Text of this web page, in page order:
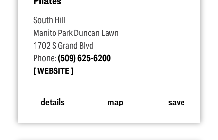
South Hill
Manito Park Duncan Lawn
1702 S Grand Blvd
Phone:(509) 625-6200
WEBSITE
details map save